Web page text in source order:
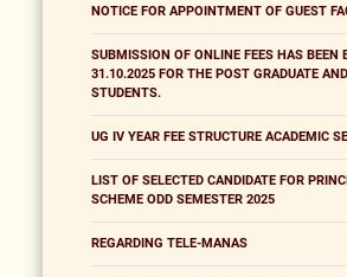
NOTICE FOR APPOINTMENT OF GUEST
SUBMISSION OF ONLINE FEES HAS BEEN
31.10.2025 FOR THE POST GRADUATE
STUDENTS.
UG IV YEAR FEE STRUCTURE ACADEMIC
LIST OF SELECTED CANDIDATE FOR
SCHEME ODD SEMESTER 2025
REGARDING TELE-MANAS